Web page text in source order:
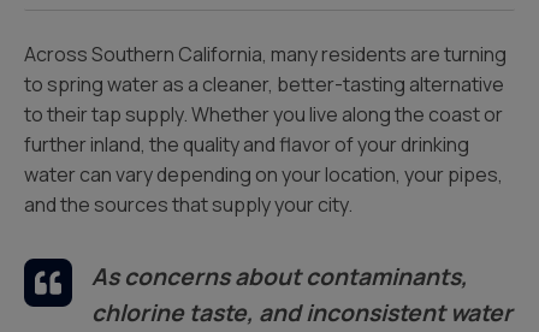
Across Southern California, many residents are turning
to spring water as a cleaner, better-tasting alternative
to their tap supply. Whether you live along the coast or
further inland, the quality and flavor of your drinking
water can vary depending on your location, your pipes,
and the sources that supply your city.
As concerns about contaminants,
chlorine taste, and inconsistent water